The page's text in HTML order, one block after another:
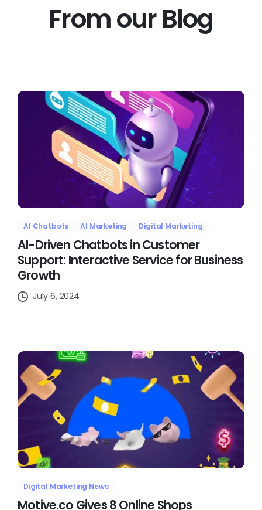
From our Blog
AI Chatbots AI Marketing Digital Marketing
AI-Driven Chatbots in Customer
Support: Interactive Service for Business
Growth
July 6, 2024
Digital Marketing News
Motive.co Gives 8 Online Shops